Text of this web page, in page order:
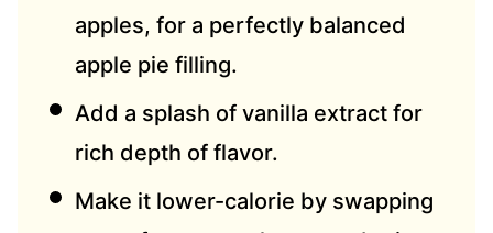
apples, for a perfectly balanced
apple pie filling.
Add a splash of vanilla extract for
rich depth of flavor.
Make it lower-calorie by swapping